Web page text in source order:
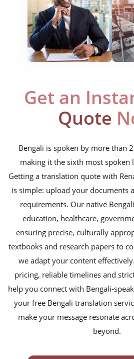
medical reports
scientific journals
marketing collateral
education curriculum
NGO annual reports
training presentations
financial documents
technical manuals
apps & websites
software & IT
legal documents
travel brochures
medical reports
scientific journals
marketing collateral
corporate documents
Get an
Quote
Bengali is spoken by more than
making it the sixth most spoken
Getting a translation quote with
is simple: upload your documents
requirements. Our native
education, healthcare,
ensuring precise, culturally
textbooks and research papers to
we adapt your content
pricing, reliable timelines and
help you connect with Bengali-
your free Bengali translation
make your message resonate
beyond.